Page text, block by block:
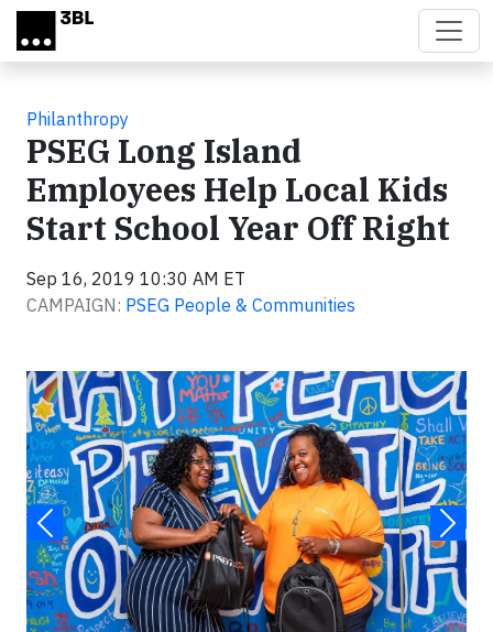
Skip to main content
Philanthropy
PSEG Long Island
Employees Help Local Kids
Start School Year Off Right
Sep 16, 2019 10:30 AM ET
CAMPAIGN: PSEG People & Communities